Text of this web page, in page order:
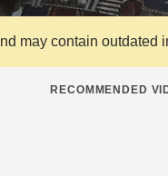
may contain outdated
RECOMMENDED